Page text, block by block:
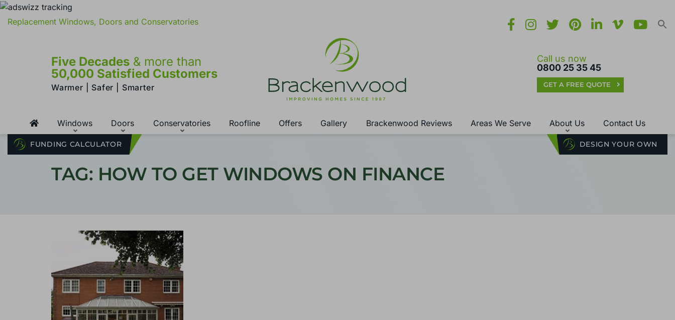
Replacement Windows, Doors and Conservatories
Five Decades & more than
50,000 Satisfied Customers
Warmer | Safer | Smarter
Call us now
0800 25 35 45
GET A FREE QUOTE
Windows Doors Conservatories Roofline Offers Gallery Brackenwood Reviews Areas We Serve About Us
DESIGN YOUR OWN
FUNDING CALCULATOR
Contact Us
TAG: HOW TO GET WINDOWS ON FINANCE